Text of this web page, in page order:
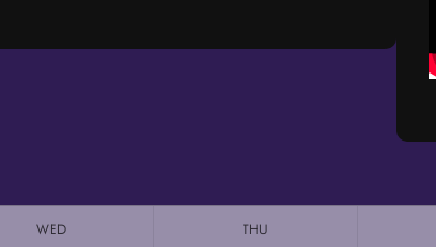
WED THU